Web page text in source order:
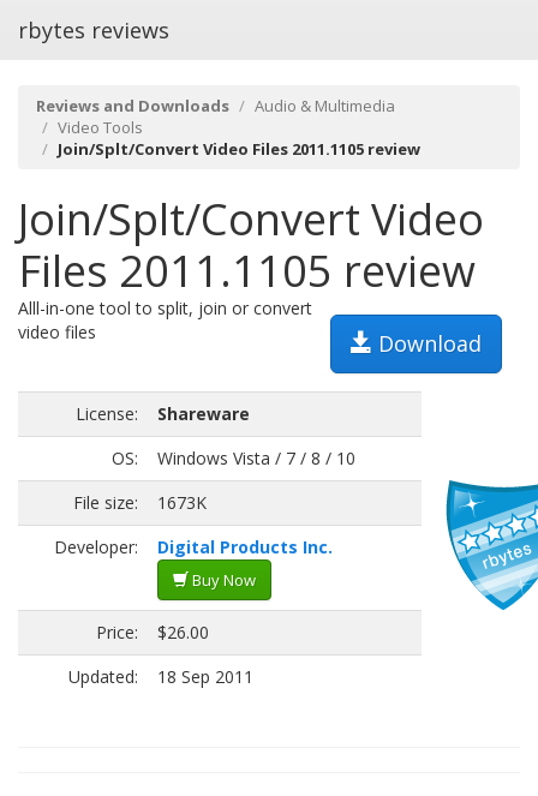
rbytes reviews
Reviews and Downloads
Audio & Multimedia
Video Tools
Join/Splt/Convert Video Files 2011.1105 review
Join/Splt/Convert Video
Files 2011.1105 review
Download
Alll-in-one tool to split, join or convert
video files
License:
Shareware
OS:
Windows Vista / 7 / 8 / 10
File size:
1673K
Developer:
Digital Products Inc.
Buy Now
Price:
$26.00
Updated:
18 Sep 2011